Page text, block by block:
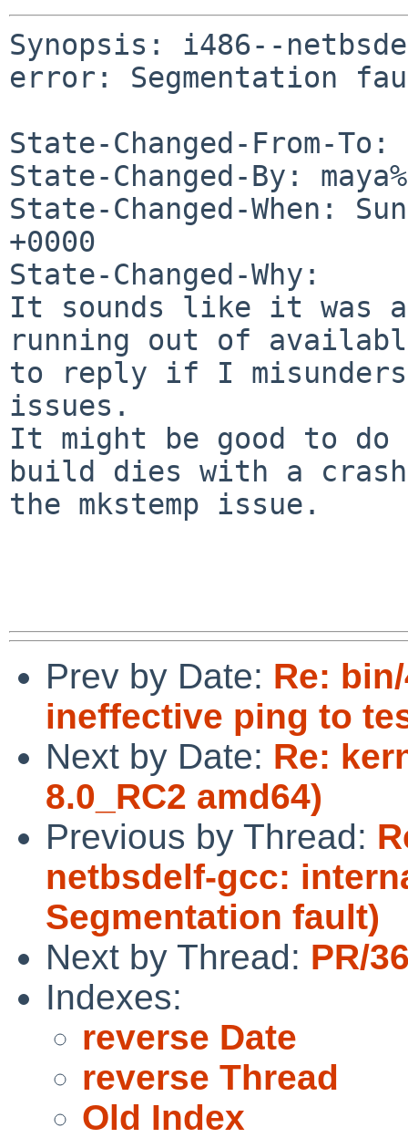
Synopsis: i486--
error: Segmentation
State-Changed-From-
State-Changed-By:
State-Changed-When:
+0000
State-Changed-Why:
It sounds like it was
running out of
to reply if I
issues.
It might be good to
build dies with a
the mkstemp issue.
Prev by Date: Re:
ineffective ping to
Next by Date: Re:
8.0_RC2 amd64)
Previous by Thread:
netbsdelf-gcc:
Segmentation fault)
Next by Thread: PR/
Indexes:
reverse Date
reverse Thread
Old Index